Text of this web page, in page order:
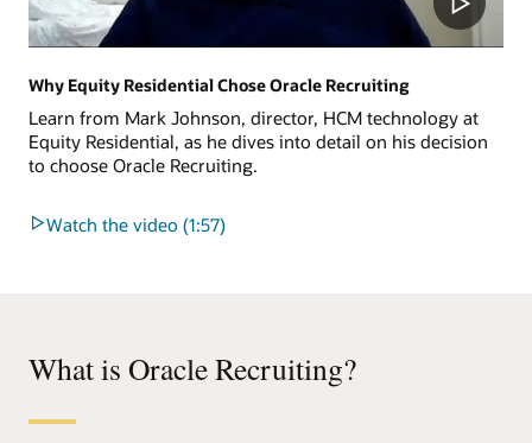
Why Equity Residential Chose Oracle Recruiting
Learn from Mark Johnson, director, HCM technology at
Equity Residential, as he dives into detail on his decision
to choose Oracle Recruiting.
Watch the video (1:57)
What is Oracle Recruiting?